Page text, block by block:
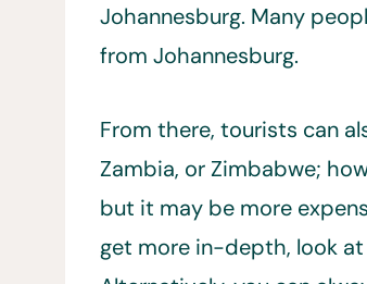
Johannesburg. Many
from Johannesburg.
From there, tourists can
Zambia, or Zimbabwe;
but it may be more
get more in-depth, look